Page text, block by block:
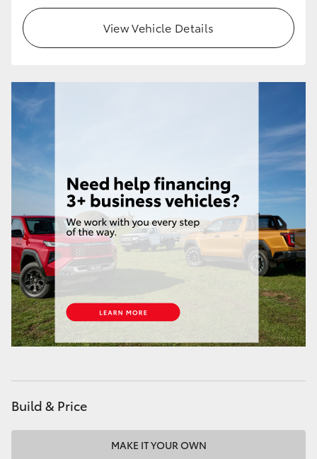
View Vehicle Details
Build & Price
MAKE IT YOUR OWN